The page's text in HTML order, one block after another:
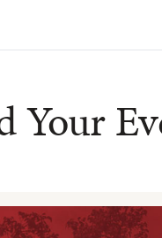
Your